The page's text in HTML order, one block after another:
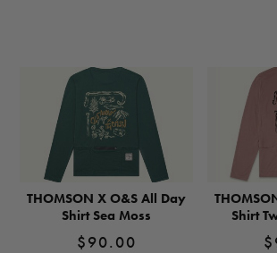
THOMSON X O&S All Day
Shirt Sea Moss
$90.00
Shirt
$